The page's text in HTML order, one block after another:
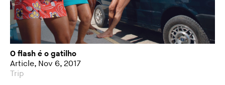
O flash é o gatilho
Article, Nov 6, 2017
Trip